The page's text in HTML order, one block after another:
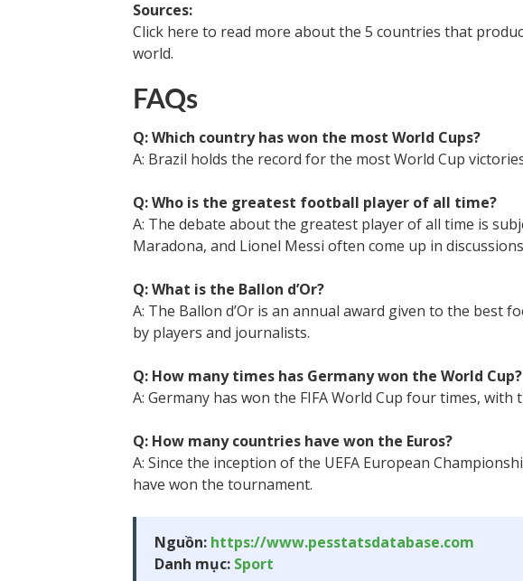
Sources:
Click here to read more about the 5 countries that
world.
FAQs
Q: Which country has won the most World Cups?
A: Brazil holds the record for the most World Cup
Q: Who is the greatest football player of all time?
A: The debate about the greatest player of all time is
Maradona, and Lionel Messi often come up in
Q: What is the Ballon d’Or?
A: The Ballon d’Or is an annual award given to the best
by players and journalists.
Q: How many times has Germany won the World Cup?
A: Germany has won the FIFA World Cup four times,
Q: How many countries have won the Euros?
A: Since the inception of the UEFA European
have won the tournament.
Nguồn: https://www.pesstatsdatabase.com
Danh mục: Sport